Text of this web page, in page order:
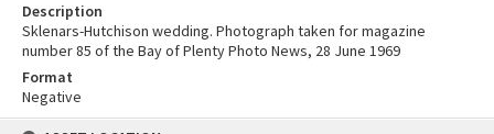
Description
Sklenars-Hutchison wedding. Photograph taken for magazine
number 85 of the Bay of Plenty Photo News, 28 June 1969
Format
Negative